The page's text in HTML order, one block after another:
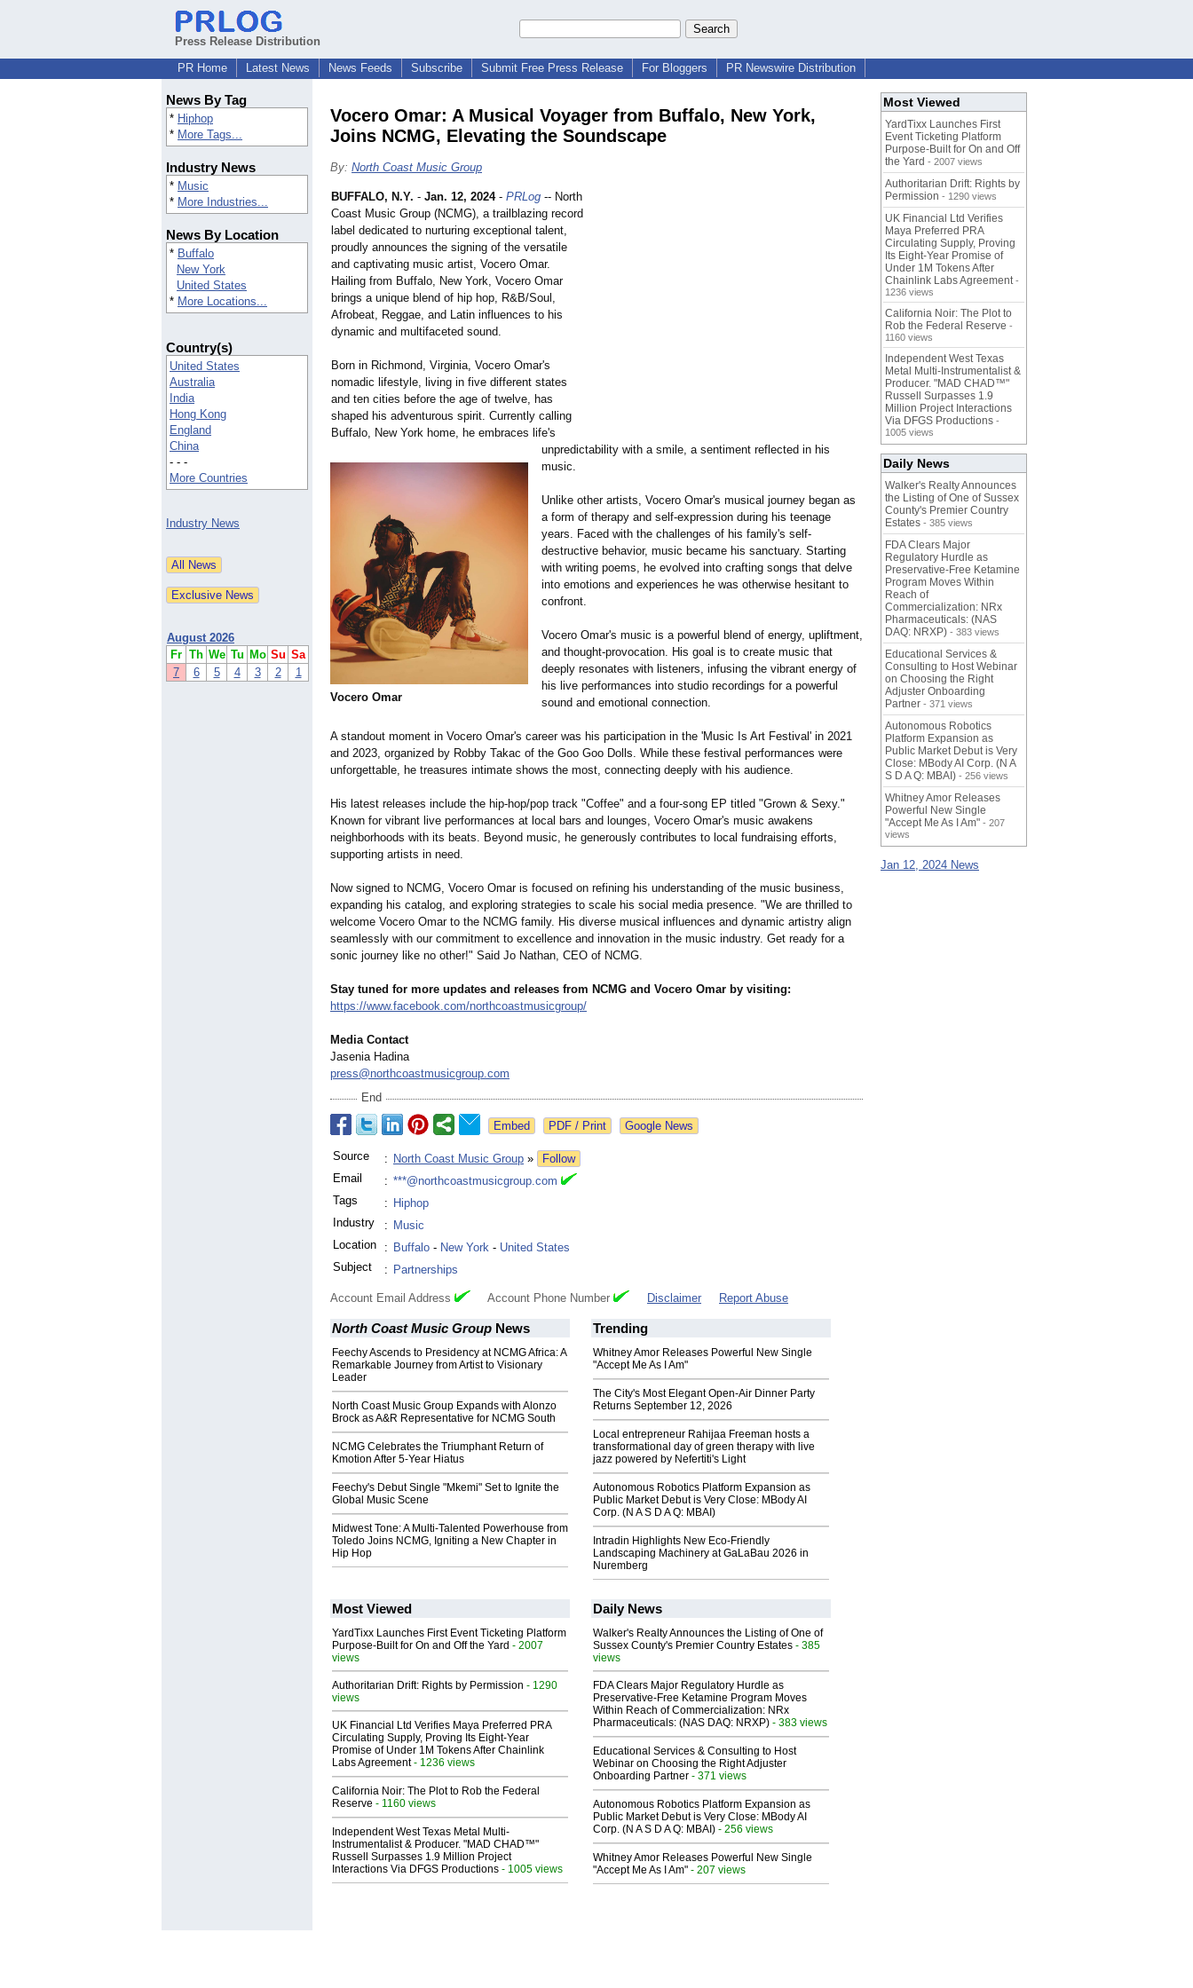
Press Release Distribution
PR Home
Latest News News Feeds Subscribe Submit Free Press Release For Bloggers PR Newswire Distribution
News By Tag
* Hiphop
* More Tags...
Industry News
* Music
* More Industries...
News By Location
* Buffalo
New York
United States
* More Locations...
Country(s)
United States
Australia
India
Hong Kong
England
China
- - -
More Countries
Industry News
August 2026
Fr Th We Tu Mo Su Sa
7
6 5 4 3 2 1
Vocero Omar: A Musical Voyager from Buffalo, New York,
Joins NCMG, Elevating the Soundscape
By: North Coast Music Group
Vocero Omar
BUFFALO, N.Y. - Jan. 12, 2024- PRLog -- North
Coast Music Group (NCMG), a trailblazing record
label dedicated to nurturing exceptional talent,
proudly announces the signing of the versatile
and captivating music artist, Vocero Omar.
Hailing from Buffalo, New York, Vocero Omar
brings a unique blend of hip hop, R&B/Soul,
Afrobeat, Reggae, and Latin influences to his
dynamic and multifaceted sound.
Born in Richmond, Virginia, Vocero Omar's
nomadic lifestyle, living in five different states
and ten cities before the age of twelve, has
shaped his adventurous spirit. Currently calling
Buffalo, New York home, he embraces life's
unpredictability with a smile, a sentiment reflected in his
music.
Unlike other artists, Vocero Omar's musical journey began as
a form of therapy and self-expression during his teenage
years. Faced with the challenges of his family's self-
destructive behavior, music became his sanctuary. Starting
with writing poems, he evolved into crafting songs that delve
into emotions and experiences he was otherwise hesitant to
confront.
Vocero Omar's music is a powerful blend of energy, upliftment,
and thought-provocation. His goal is to create music that
deeply resonates with listeners, infusing the vibrant energy of
his live performances into studio recordings for a powerful
sound and emotional connection.
A standout moment in Vocero Omar's career was his participation in the 'Music Is Art Festival' in 2021
and 2023, organized by Robby Takac of the Goo Goo Dolls. While these festival performances were
unforgettable, he treasures intimate shows the most, connecting deeply with his audience.
His latest releases include the hip-hop/pop track "Coffee" and a four-song EP titled "Grown & Sexy."
Known for vibrant live performances at local bars and lounges, Vocero Omar's music awakens
neighborhoods with its beats. Beyond music, he generously contributes to local fundraising efforts,
supporting artists in need.
Now signed to NCMG, Vocero Omar is focused on refining his understanding of the music business,
expanding his catalog, and exploring strategies to scale his social media presence. "We are thrilled to
welcome Vocero Omar to the NCMG family. His diverse musical influences and dynamic artistry align
seamlessly with our commitment to excellence and innovation in the music industry. Get ready for a
sonic journey like no other!" Said Jo Nathan, CEO of NCMG.
Stay tuned for more updates and releases from NCMG and Vocero Omar by visiting:
https://www.facebook.com/northcoastmusicgroup/
Media Contact
Jasenia Hadina
press@northcoastmusicgroup.com
End
Google News
Source : North Coast Music Group »
Follow
Email
: ***@northcoastmusicgroup.com
Tags
: Hiphop
Industry
: Music
Location
: Buffalo - New York - United States
Subject
: Partnerships
Account Email Address Account Phone Number Disclaimer Report Abuse
North Coast Music Group News
Feechy Ascends to Presidency at NCMG Africa: A
Remarkable Journey from Artist to Visionary
Leader
North Coast Music Group Expands with Alonzo
Brock as A&R Representative for NCMG South
NCMG Celebrates the Triumphant Return of
Kmotion After 5-Year Hiatus
Feechy's Debut Single "Mkemi" Set to Ignite the
Global Music Scene
Midwest Tone: A Multi-Talented Powerhouse from
Toledo Joins NCMG, Igniting a New Chapter in
Hip Hop
Trending
Whitney Amor Releases Powerful New Single
"Accept Me As I Am"
The City's Most Elegant Open-Air Dinner Party
Returns September 12, 2026
Local entrepreneur Rahijaa Freeman hosts a
transformational day of green therapy with live
jazz powered by Nefertiti's Light
Autonomous Robotics Platform Expansion as
Public Market Debut is Very Close: MBody AI
Corp. (N A S D A Q: MBAI)
Intradin Highlights New Eco-Friendly
Landscaping Machinery at GaLaBau 2026 in
Nuremberg
Most Viewed
YardTixx Launches First Event Ticketing Platform
Purpose-Built for On and Off the Yard - 2007
views
Authoritarian Drift: Rights by Permission - 1290
views
UK Financial Ltd Verifies Maya Preferred PRA
Circulating Supply, Proving Its Eight-Year
Promise of Under 1M Tokens After Chainlink
Labs Agreement- 1236 views
California Noir: The Plot to Rob the Federal
Reserve - 1160 views
Independent West Texas Metal Multi-
Instrumentalist & Producer. "MAD CHAD™"
Russell Surpasses 1.9 Million Project
Interactions Via DFGS Productions - 1005 views
Daily News
Walker's Realty Announces the Listing of One of
Sussex County's Premier Country Estates - 385
views
FDA Clears Major Regulatory Hurdle as
Preservative-Free Ketamine Program Moves
Within Reach of Commercialization: NRx
Pharmaceuticals: (NAS DAQ: NRXP) - 383 views
Educational Services & Consulting to Host
Webinar on Choosing the Right Adjuster
Onboarding Partner - 371 views
Autonomous Robotics Platform Expansion as
Public Market Debut is Very Close: MBody AI
Corp. (N A S D A Q: MBAI) - 256 views
Whitney Amor Releases Powerful New Single
"Accept Me As I Am" - 207 views
Most Viewed
YardTixx Launches First
Event Ticketing Platform
Purpose-Built for On and Off
the Yard - 2007 views
Authoritarian Drift: Rights by
Permission - 1290 views
UK Financial Ltd Verifies
Maya Preferred PRA
Circulating Supply, Proving
Its Eight-Year Promise of
Under 1M Tokens After
Chainlink Labs Agreement -
1236 views
California Noir: The Plot to
Rob the Federal Reserve -
1160 views
Independent West Texas
Metal Multi-Instrumentalist &
Producer. "MAD CHAD™"
Russell Surpasses 1.9
Million Project Interactions
Via DFGS Productions -
1005 views
Daily News
Walker's Realty Announces
the Listing of One of Sussex
County's Premier Country
Estates - 385 views
FDA Clears Major
Regulatory Hurdle as
Preservative-Free Ketamine
Program Moves Within
Reach of
Commercialization: NRx
Pharmaceuticals: (NAS
DAQ: NRXP) - 383 views
Educational Services &
Consulting to Host Webinar
on Choosing the Right
Adjuster Onboarding
Partner - 371 views
Autonomous Robotics
Platform Expansion as
Public Market Debut is Very
Close: MBody AI Corp. (N A
S D A Q: MBAI) - 256 views
Whitney Amor Releases
Powerful New Single
"Accept Me As I Am" - 207
views
Jan 12, 2024 News